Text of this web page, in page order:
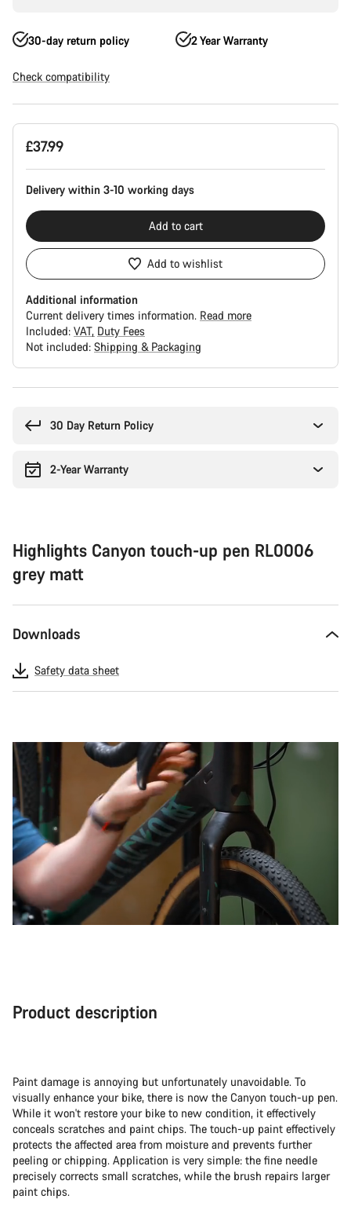
30-day return policy 2 Year Warranty
Check compatibility
Product
Configuration
£37.99
Delivery within 3-10 working days
Add to cart
Add to wishlist
Additional information
Current delivery times information. Read more
Included: VAT Duty Fees
Not included: Shipping & Packaging
30 Day Return Policy
2-Year Warranty
Highlights Canyon touch-up pen RL0006
grey matt
Downloads
Safety data sheet
Product description
Paint damage is annoying but unfortunately unavoidable. To
visually enhance your bike, there is now the Canyon touch-up pen.
While it won't restore your bike to new condition, it effectively
conceals scratches and paint chips. The touch-up paint effectively
protects the affected area from moisture and prevents further
peeling or chipping. Application is very simple: the fine needle
precisely corrects small scratches, while the brush repairs larger
paint chips.